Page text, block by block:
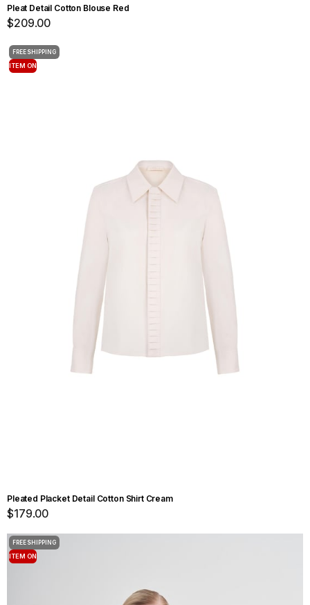
Pleat Detail Cotton Blouse Red
$209.00
Pleated Placket Detail Cotton Shirt Cream
$179.00
FREE SHIPPING
ITEM ON
FREE SHIPPING
ITEM ON